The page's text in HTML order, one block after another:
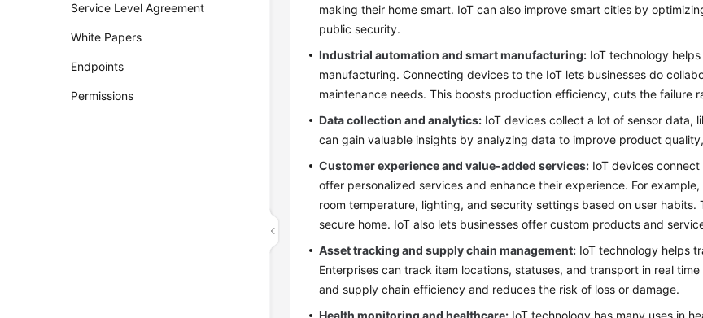
Service Level Agreement
White Papers
Endpoints
Permissions
making their home smart. IoT can also improve smart cities by
public security.
Industrial automation and smart manufacturing: IoT technology
manufacturing. Connecting devices to the IoT lets businesses do
maintenance needs. This boosts production efficiency, cuts the failure
Data collection and analytics: IoT devices collect a lot of sensor data,
can gain valuable insights by analyzing data to improve product
Customer experience and value-added services: IoT devices
offer personalized services and enhance their experience. For
room temperature, lighting, and security settings based on user
secure home. IoT also lets businesses offer custom products and
Asset tracking and supply chain management: IoT technology helps
Enterprises can track item locations, statuses, and transport in real
and supply chain efficiency and reduces the risk of loss or damage.
Health monitoring and healthcare: IoT technology has many uses in